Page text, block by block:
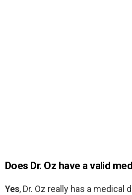
Does Dr. Oz have a valid
Yes, Dr. Oz really has a medical